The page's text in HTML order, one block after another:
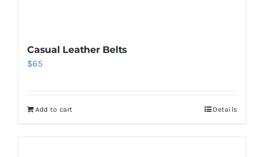
Casual Leather Belts
$65
Add to cart Details